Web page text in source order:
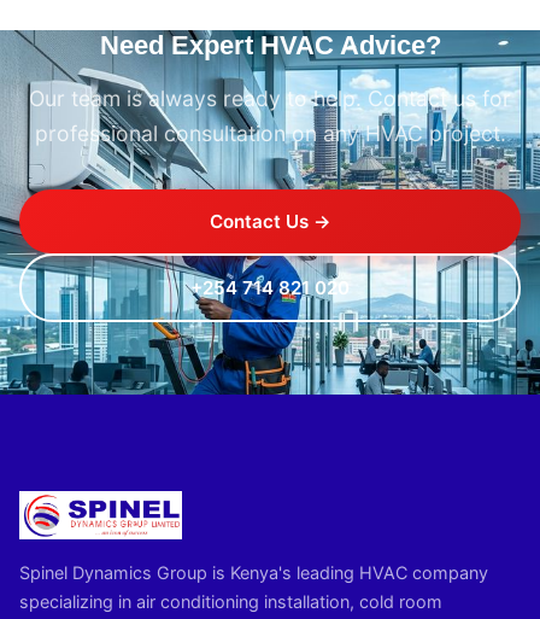
Need Expert HVAC Advice?
Our team is always ready to help. Contact us for
professional consultation on any HVAC project.
Contact Us →
+254 714 821 020
Spinel Dynamics Group is Kenya's leading HVAC company
specializing in air conditioning installation, cold room